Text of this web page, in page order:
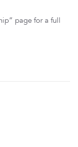
page for a full